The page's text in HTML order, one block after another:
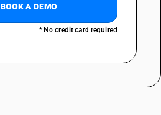
BOOK A DEMO
* No credit card required